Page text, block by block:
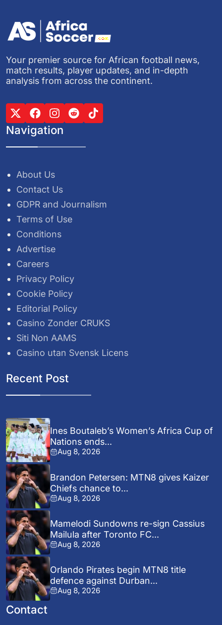
Your premier source for African football news,
match results, player updates, and in-depth
analysis from across the continent.
Navigation
About Us
Contact Us
GDPR and Journalism
Terms of Use
Conditions
Advertise
Careers
Privacy Policy
Cookie Policy
Editorial Policy
Casino Zonder CRUKS
Siti Non AAMS
Casino utan Svensk Licens
Recent Post
Ines Boutaleb’s Women’s Africa Cup of
Nations ends...
Aug 8, 2026
Brandon Petersen: MTN8 gives Kaizer
Chiefs chance to...
Aug 8, 2026
Mamelodi Sundowns re-sign Cassius
Mailula after Toronto FC...
Aug 8, 2026
Orlando Pirates begin MTN8 title
defence against Durban...
Aug 8, 2026
Contact